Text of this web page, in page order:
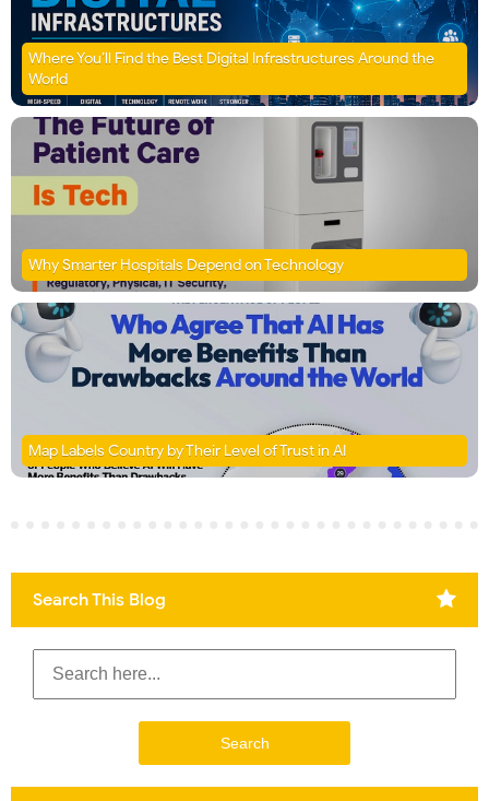
Where You’ll Find the Best Digital Infrastructures Around the
World
Why Smarter Hospitals Depend on Technology
Map Labels Country by Their Level of Trust in AI
Search This Blog